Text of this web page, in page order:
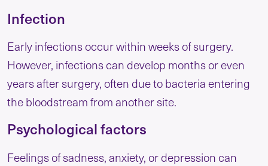
Infection
Early infections occur within weeks of surgery.
However, infections can develop months or even
years after surgery, often due to bacteria entering
the bloodstream from another site.
Psychological factors
Feelings of sadness, anxiety, or depression can